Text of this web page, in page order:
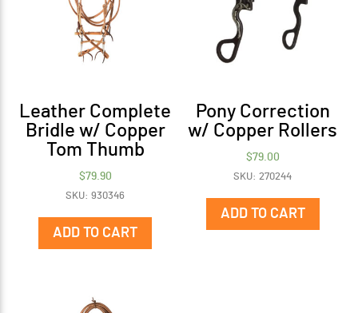
Leather Complete
Bridle w/ Copper
Tom Thumb
$79.90
SKU: 930346
ADD TO CART
Pony Correction
w/ Copper Rollers
$79.00
SKU: 270244
ADD TO CART